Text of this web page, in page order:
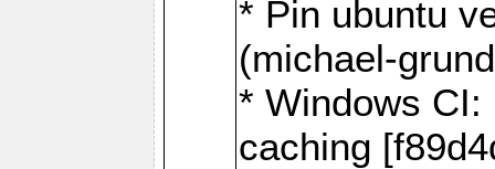
* Pin ubuntu
(michael-
* Windows CI:
caching